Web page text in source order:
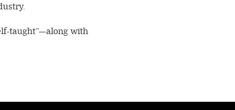
taught”—along with